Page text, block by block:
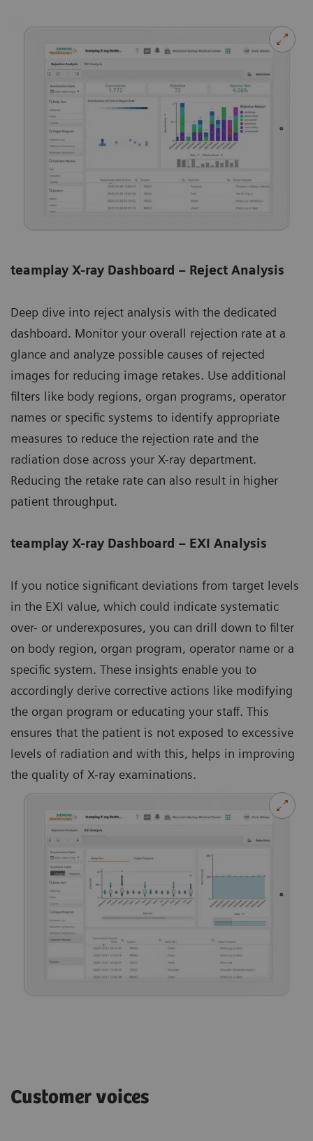
teamplay X-ray Dashboard – Reject Analysis
Deep dive into reject analysis with the dedicated
dashboard. Monitor your overall rejection rate at a
glance and analyze possible causes of rejected
images for reducing image retakes. Use additional
filters like body regions, organ programs, operator
names or specific systems to identify appropriate
measures to reduce the rejection rate and the
radiation dose across your X-ray department.
Reducing the retake rate can also result in higher
patient throughput.
teamplay X-ray Dashboard – EXI Analysis
If you notice significant deviations from target levels
in the EXI value, which could indicate systematic
over- or underexposures, you can drill down to filter
on body region, organ program, operator name or a
specific system. These insights enable you to
accordingly derive corrective actions like modifying
the organ program or educating your staff. This
ensures that the patient is not exposed to excessive
levels of radiation and with this, helps in improving
the quality of X-ray examinations.
Customer voices